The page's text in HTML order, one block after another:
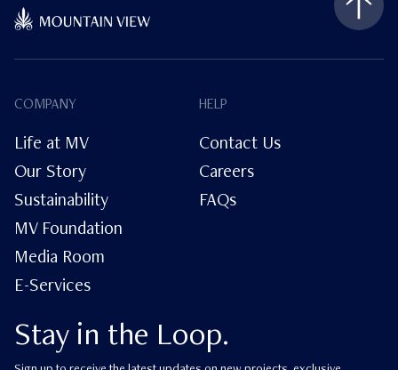
Stay in the Loop.
COMPANY
Life at MV
Our Story
Sustainability
MV Foundation
Media Room
E-Services
HELP
Contact Us
Careers
FAQs